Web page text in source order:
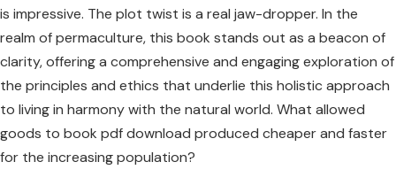
is impressive. The plot twist is a real jaw-dropper. In the
realm of permaculture, this book stands out as a beacon of
clarity, offering a comprehensive and engaging exploration of
the principles and ethics that underlie this holistic approach
to living in harmony with the natural world. What allowed
goods to book pdf download produced cheaper and faster
for the increasing population?